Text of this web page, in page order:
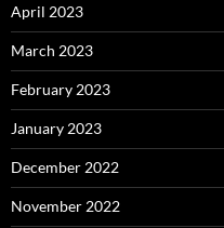
April 2023
March 2023
February 2023
January 2023
December 2022
November 2022